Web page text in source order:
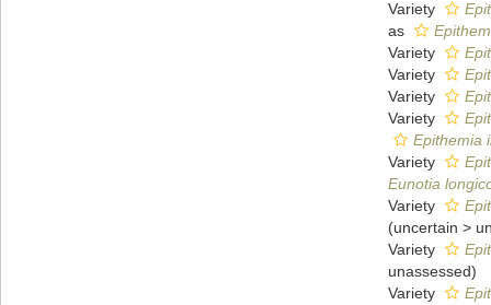
Variety
as
Variety
Variety
Variety
Variety
Epithemia
Variety
Eunotia
Variety
(uncertain >
Variety
unassessed)
Variety